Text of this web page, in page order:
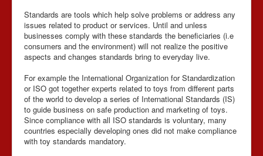
Standards are tools which help solve problems or address any
issues related to product or services. Until and unless
businesses comply with these standards the beneficiaries (i.e
consumers and the environment) will not realize the positive
aspects and changes standards bring to everyday live.
For example the International Organization for Standardization
or ISO got together experts related to toys from different parts
of the world to develop a series of International Standards (IS)
to guide business on safe production and marketing of toys.
Since compliance with all ISO standards is voluntary, many
countries especially developing ones did not make compliance
with toy standards mandatory.